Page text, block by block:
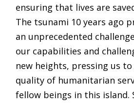
ensuring that lives are
The tsunami 10 years ago
an unprecedented
our capabilities and
new heights, pressing us
quality of humanitarian
fellow beings in this island.